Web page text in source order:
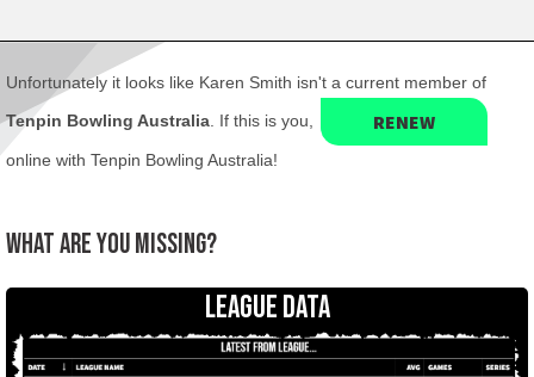
Unfortunately it looks like Karen Smith isn't a current member of
Tenpin Bowling Australia . If this is you, RENEW
online with Tenpin Bowling Australia!
WHAT ARE YOU MISSING?
LEAGUE DATA